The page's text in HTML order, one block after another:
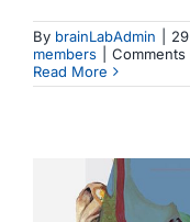
By brainLabAdmin
members
Comments
Read More